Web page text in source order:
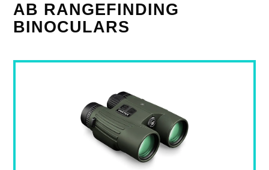
AB RANGEFINDING
BINOCULARS